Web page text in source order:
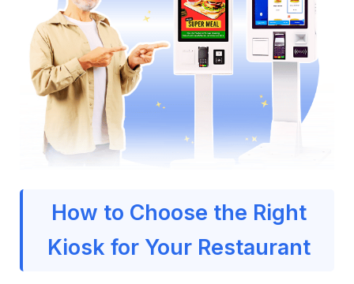
How to Choose the Right
Kiosk for Your Restaurant